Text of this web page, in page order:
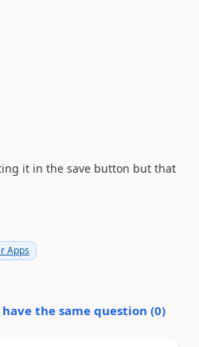
it in the save button but that
Apps
the same question (0)